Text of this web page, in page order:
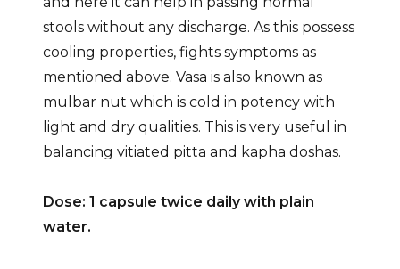
stools without any discharge. As this possess
cooling properties, fights symptoms as
mentioned above. Vasa is also known as
mulbar nut which is cold in potency with
light and dry qualities. This is very useful in
balancing vitiated pitta and kapha doshas.
Dose: 1 capsule twice daily with plain
water.